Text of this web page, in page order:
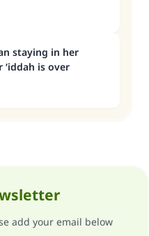
staying in her
‘iddah is over
add your email below